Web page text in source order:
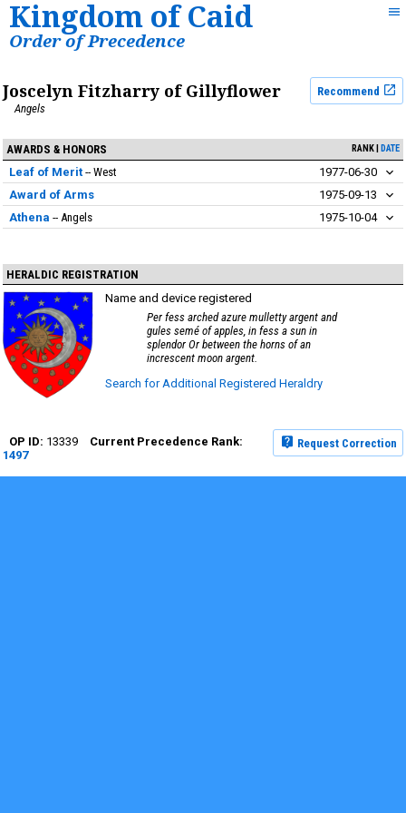
Kingdom of Caid
Order of Precedence
Joscelyn Fitzharry of Gillyflower
Recommend
Angels
AWARDS & HONORS RANK DATE
Leaf of Merit West
1977-06-30
Award of Arms
1975-09-13
Athena
Angels 1975-10-04
HERALDIC REGISTRATION
Name and device registered
Per fess arched azure mulletty argent and
gules semé of apples, in fess a sun in
splendor Or between the horns of an
increscent moon argent.
Search for Additional Registered Heraldry
Request Correction
13339
1497